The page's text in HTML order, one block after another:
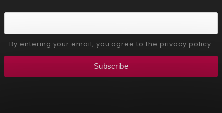
By entering your email, you agree to the privacy policy.
Subscribe